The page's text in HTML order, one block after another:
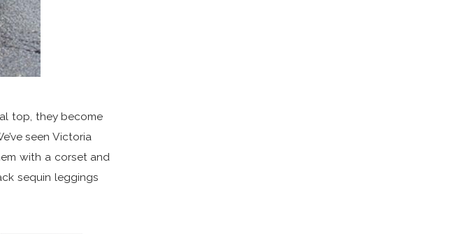
top, they become
seen Victoria
with a corset and
sequin leggings